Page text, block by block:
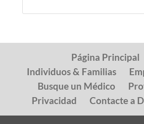
Página Principal
Individuos & Familias
Busque un Médico
Privacidad
Contacte a